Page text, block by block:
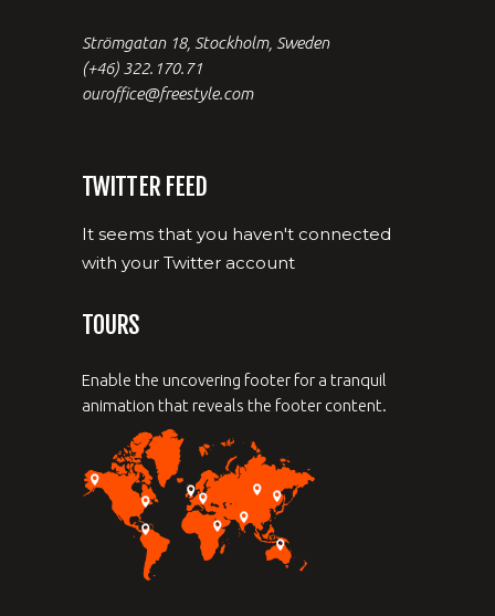
Strömgatan 18, Stockholm, Sweden
(+46) 322.170.71
ouroffice@freestyle.com
TWITTER FEED
It seems that you haven't connected
with your Twitter account
TOURS
Enable the uncovering footer for a tranquil
animation that reveals the footer content.